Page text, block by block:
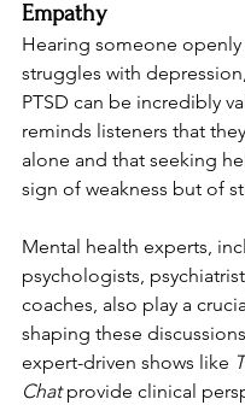
Empathy
Hearing someone
struggles with
PTSD can be incredibly
reminds listeners that
alone and that seeking
sign of weakness but of
Mental health experts,
psychologists,
coaches, also play a
shaping these
expert-driven shows like
Chat provide clinical